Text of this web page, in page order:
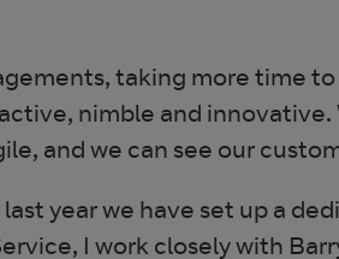
taking more time
nimble and
and we can see our
year we have set up a
I work closely with